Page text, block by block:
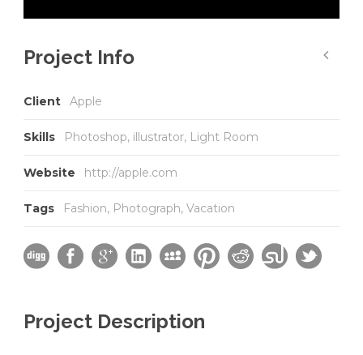
Project Info
Client Apple
Skills Photoshop, illustrator, Light Room
Website http://apple.com
Tags Fashion, Photograph, Vacation
Project Description